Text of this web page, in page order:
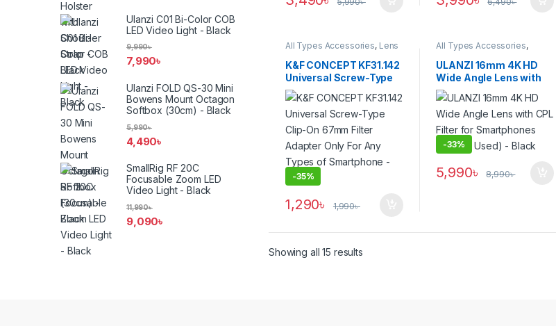
All Types Accessories, Lens
Filter Accessories
Filters,Others Accessories ,
Smartphone Gadgets
K&F CONCEPT KF31.142
Universal Screw-Type
Clip-On 67mm Filter
Adapter Only For Any
Types of Smartphone –
Black
-35%
1,290৳ 1,990৳
All Types Accessories,
Smartphone Gadgets
ULANZI 16mm 4K HD
Wide Angle Lens with
CPL Filter for
Smartphones (Slightly
Used) – Black
-33%
5,990৳ 8,990৳
Showing all 15 results
Ulanzi C01 Bi-Color COB
LED Video Light - Black
7,990৳
9,990৳
Ulanzi FOLD QS-30 Mini
Bowens Mount Octagon
Softbox (30cm) - Black
4,490৳
5,990৳
SmallRig RF 20C
Focusable Zoom LED
Video Light - Black
9,090৳
11,990৳